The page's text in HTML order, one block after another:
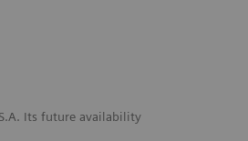
Its future availability